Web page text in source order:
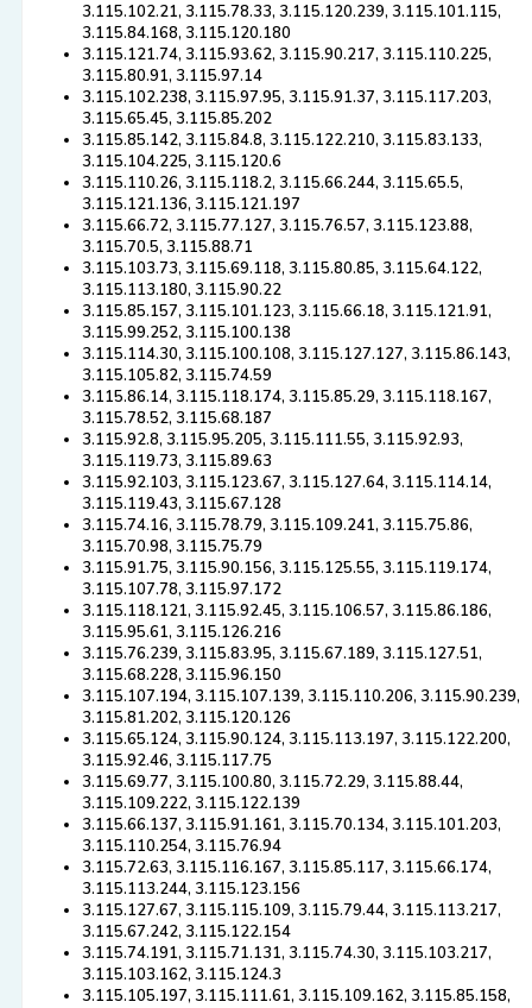
3.115.102.21, 3.115.78.33, 3.115.120.239, 3.115.101.115,
3.115.84.168, 3.115.120.180
3.115.121.74, 3.115.93.62, 3.115.90.217, 3.115.110.225,
3.115.80.91, 3.115.97.14
3.115.102.238, 3.115.97.95, 3.115.91.37, 3.115.117.203,
3.115.65.45, 3.115.85.202
3.115.85.142, 3.115.84.8, 3.115.122.210, 3.115.83.133,
3.115.104.225, 3.115.120.6
3.115.110.26, 3.115.118.2, 3.115.66.244, 3.115.65.5,
3.115.121.136, 3.115.121.197
3.115.66.72, 3.115.77.127, 3.115.76.57, 3.115.123.88,
3.115.70.5, 3.115.88.71
3.115.103.73, 3.115.69.118, 3.115.80.85, 3.115.64.122,
3.115.113.180, 3.115.90.22
3.115.85.157, 3.115.101.123, 3.115.66.18, 3.115.121.91,
3.115.99.252, 3.115.100.138
3.115.114.30, 3.115.100.108, 3.115.127.127, 3.115.86.143,
3.115.105.82, 3.115.74.59
3.115.86.14, 3.115.118.174, 3.115.85.29, 3.115.118.167,
3.115.78.52, 3.115.68.187
3.115.92.8, 3.115.95.205, 3.115.111.55, 3.115.92.93,
3.115.119.73, 3.115.89.63
3.115.92.103, 3.115.123.67, 3.115.127.64, 3.115.114.14,
3.115.119.43, 3.115.67.128
3.115.74.16, 3.115.78.79, 3.115.109.241, 3.115.75.86,
3.115.70.98, 3.115.75.79
3.115.91.75, 3.115.90.156, 3.115.125.55, 3.115.119.174,
3.115.107.78, 3.115.97.172
3.115.118.121, 3.115.92.45, 3.115.106.57, 3.115.86.186,
3.115.95.61, 3.115.126.216
3.115.76.239, 3.115.83.95, 3.115.67.189, 3.115.127.51,
3.115.68.228, 3.115.96.150
3.115.107.194, 3.115.107.139, 3.115.110.206, 3.115.90.239,
3.115.81.202, 3.115.120.126
3.115.65.124, 3.115.90.124, 3.115.113.197, 3.115.122.200,
3.115.92.46, 3.115.117.75
3.115.69.77, 3.115.100.80, 3.115.72.29, 3.115.88.44,
3.115.109.222, 3.115.122.139
3.115.66.137, 3.115.91.161, 3.115.70.134, 3.115.101.203,
3.115.110.254, 3.115.76.94
3.115.72.63, 3.115.116.167, 3.115.85.117, 3.115.66.174,
3.115.113.244, 3.115.123.156
3.115.127.67, 3.115.115.109, 3.115.79.44, 3.115.113.217,
3.115.67.242, 3.115.122.154
3.115.74.191, 3.115.71.131, 3.115.74.30, 3.115.103.217,
3.115.103.162, 3.115.124.3
3.115.105.197, 3.115.111.61, 3.115.109.162, 3.115.85.158,